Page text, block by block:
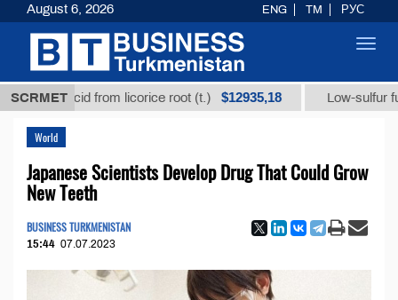
SCRMET
acid from licorice root (t.) $12935,18 Low-sulfur fuel oil
World
Japanese Scientists Develop Drug That Could Grow
New Teeth
BUSINESS TURKMENISTAN
15:44 07.07.2023
August 6, 2026 ENG TM РУС